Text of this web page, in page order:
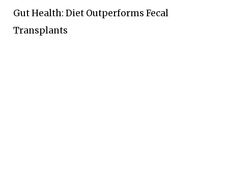
Gut Health: Diet Outperforms Fecal
Transplants